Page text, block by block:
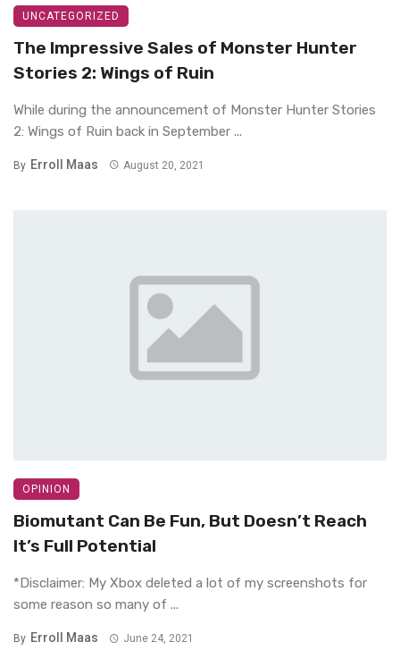
UNCATEGORIZED
The Impressive Sales of Monster Hunter
Stories 2: Wings of Ruin
While during the announcement of Monster Hunter Stories
2: Wings of Ruin back in September ...
By Erroll Maas August 20, 2021
OPINION
Biomutant Can Be Fun, But Doesn’t Reach
It’s Full Potential
*Disclaimer: My Xbox deleted a lot of my screenshots for
some reason so many of ...
By Erroll Maas June 24, 2021